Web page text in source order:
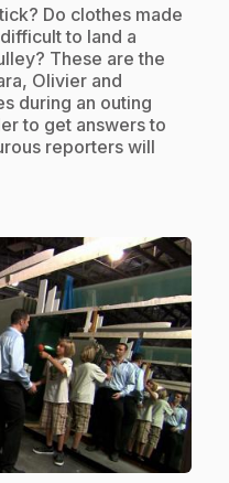
Do clothes made
to land a
These are the
Olivier and
during an outing
to get answers to
reporters will